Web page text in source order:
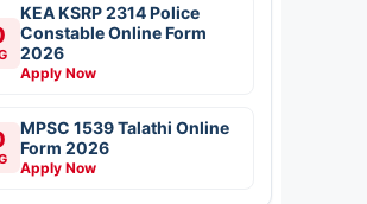
KEA KSRP 2314 Police
Constable Online Form
2026
Apply Now
MPSC 1539 Talathi Online
Form 2026
Apply Now